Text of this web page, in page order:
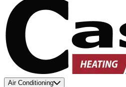
Air Conditioning